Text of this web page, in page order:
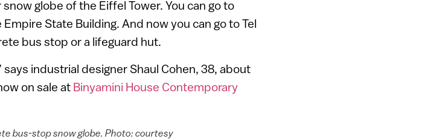
globe of the Eiffel Tower. You can go to
State Building. And now you can go to Tel
bus stop or a lifeguard hut.
industrial designer Shaul Cohen, 38, about
on sale at Binyamini House Contemporary
bus-stop snow globe. Photo: courtesy